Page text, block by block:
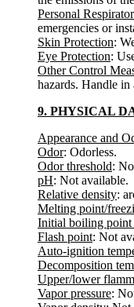
Personal
emergencies or
Skin Protection:
Eye Protection:
Other Control
hazards. Handle
9. PHYSICAL
Appearance and
Odor: Odorless.
Odor threshold:
pH: Not available.
Relative density:
Melting point/
Initial boiling point
Flash point: Not
Auto-ignition
Decomposition
Upper/lower
Vapor pressure: